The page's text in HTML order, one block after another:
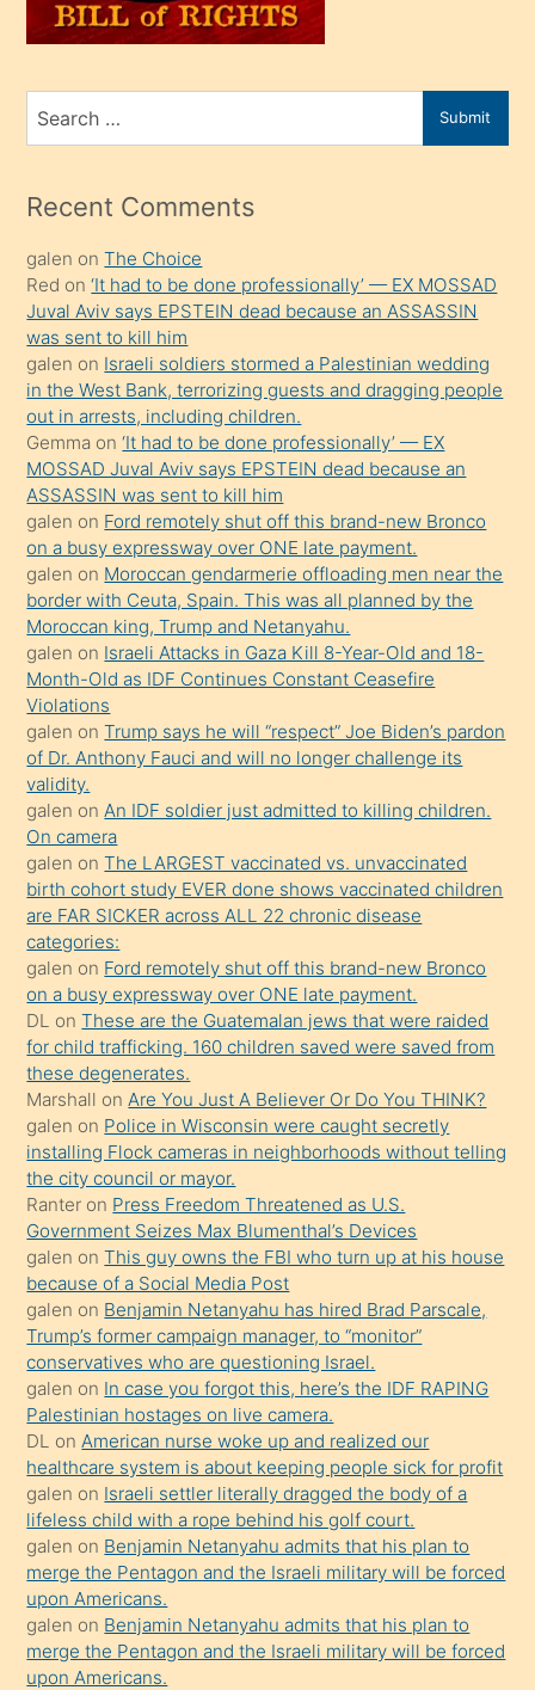
sahiplenir
bir
porno
mesafeye
onunla
ilgilenmek
ister
Uzun
bir
süredir
porno
sevgilisi
olmadığını
öğrenen
mature
daha
önce
seks
yaptığı
kızların
sikiş
kendisini
terk
ettiğini
söylemesi
üzerine
üvey
oğlunun
porno
yapmayı
bilmediğini
anlar
Ona
durumu
anlatmasını
isteyince
hoşlandığı
sikiş
kızla
öpüşürken
bile
kendisini
orada
bırakıp
terk
ettiğini
söyledi
Search
for
Submit
Recent Comments
galen onThe Choice
Red on‘It had to be done professionally’ — EX MOSSAD
Juval Aviv says EPSTEIN dead because an ASSASSIN
was sent to kill him
galen on Israeli soldiers stormed a Palestinian wedding
in the West Bank, terrorizing guests and dragging people
out in arrests, including children.
Gemma on‘It had to be done professionally’ — EX
MOSSAD Juval Aviv says EPSTEIN dead because an
ASSASSIN was sent to kill him
galen on Ford remotely shut off this brand-new Bronco
on a busy expressway over ONE late payment.
galen on Moroccan gendarmerie offloading men near the
border with Ceuta, Spain. This was all planned by the
Moroccan king, Trump and Netanyahu.
galen on Israeli Attacks in Gaza Kill 8-Year-Old and 18-
Month-Old as IDF Continues Constant Ceasefire
Violations
galen onTrump says he will “respect” Joe Biden’s pardon
of Dr. Anthony Fauci and will no longer challenge its
validity.
galen on An IDF soldier just admitted to killing children.
On camera
galen onThe LARGEST vaccinated vs. unvaccinated
birth cohort study EVER done shows vaccinated children
are FAR SICKER across ALL 22 chronic disease
categories:
galen on Ford remotely shut off this brand-new Bronco
on a busy expressway over ONE late payment.
DL onThese are the Guatemalan jews that were raided
for child trafficking. 160 children saved were saved from
these degenerates.
Marshall on Are You Just A Believer Or Do You THINK?
galen on Police in Wisconsin were caught secretly
installing Flock cameras in neighborhoods without telling
the city council or mayor.
Ranter on Press Freedom Threatened as U.S.
Government Seizes Max Blumenthal’s Devices
galen onThis guy owns the FBI who turn up at his house
because of a Social Media Post
galen on Benjamin Netanyahu has hired Brad Parscale,
Trump’s former campaign manager, to “monitor”
conservatives who are questioning Israel.
galen on In case you forgot this, here’s the IDF RAPING
Palestinian hostages on live camera.
DL on American nurse woke up and realized our
healthcare system is about keeping people sick for profit
galen on Israeli settler literally dragged the body of a
lifeless child with a rope behind his golf court.
galen on Benjamin Netanyahu admits that his plan to
merge the Pentagon and the Israeli military will be forced
upon Americans.
galen on Benjamin Netanyahu admits that his plan to
merge the Pentagon and the Israeli military will be forced
upon Americans.